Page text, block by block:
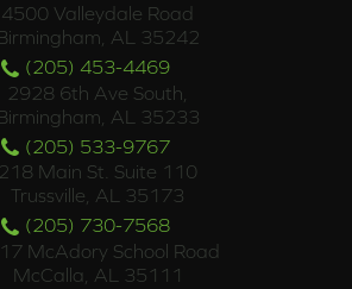
4500 Valleydale Road
AL 35242
(205) 453-4469
2928 6th Ave South,
AL 35233
(205) 533-9767
218 Main St. Suite 110
Trussville, AL 35173
(205) 730-7568
McAdory School Road
McCalla, AL 35111